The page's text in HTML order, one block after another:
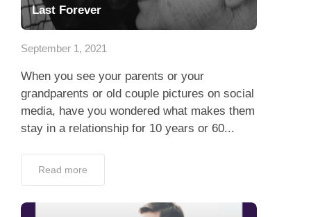
App
Contact Us
Last Forever
September 1, 2021
When you see your parents or your
grandparents or old couple pictures on social
media, have you wondered what makes them
stay in a relationship for 10 years or 60...
Read more